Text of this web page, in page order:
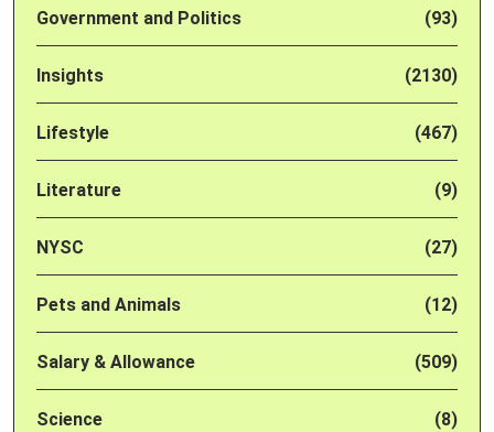
Government and Politics (93)
Insights (2130)
Lifestyle (467)
Literature (9)
NYSC (27)
Pets and Animals (12)
Salary & Allowance (509)
Science (8)